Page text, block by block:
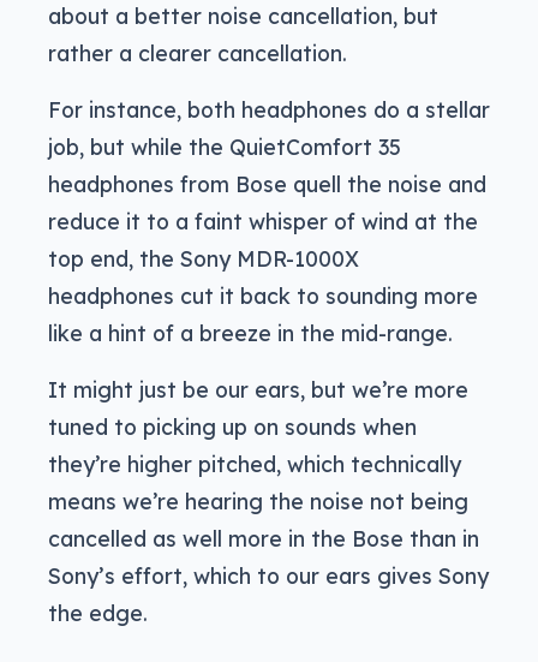
about a better noise cancellation, but
rather a clearer cancellation.
For instance, both headphones do a stellar
job, but while the QuietComfort 35
headphones from Bose quell the noise and
reduce it to a faint whisper of wind at the
top end, the Sony MDR-1000X
headphones cut it back to sounding more
like a hint of a breeze in the mid-range.
It might just be our ears, but we’re more
tuned to picking up on sounds when
they’re higher pitched, which technically
means we’re hearing the noise not being
cancelled as well more in the Bose than in
Sony’s effort, which to our ears gives Sony
the edge.